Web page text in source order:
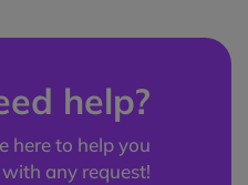
help?
here to help you
with any request!